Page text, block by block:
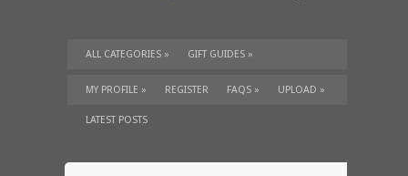
ALL CATEGORIES » GIFT GUIDES »
TUTORIALS» SUPPLIES»
MY PROFILE » REGISTER FAQS » UPLOAD »
LATEST POSTS